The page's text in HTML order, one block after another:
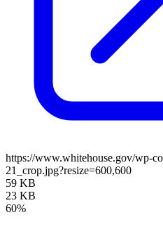
https://www.whitehouse.gov/wp-
21_crop.jpg?resize=600,600
59 KB
23 KB
60%